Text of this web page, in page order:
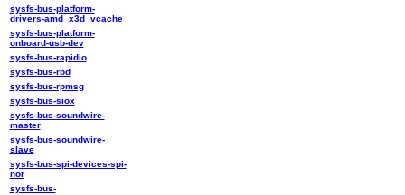
sysfs-bus-platform-
drivers-amd_x3d_vcache
sysfs-bus-platform-
onboard-usb-dev
sysfs-bus-rapidio
sysfs-bus-rbd
sysfs-bus-rpmsg
sysfs-bus-siox
sysfs-bus-soundwire-
master
sysfs-bus-soundwire-
slave
sysfs-bus-spi-devices-spi-
nor
sysfs-bus-